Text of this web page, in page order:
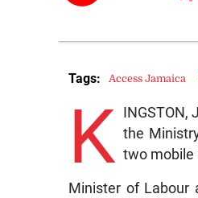
K the
two mobile
Minister of Labour
Tags: Access Jamaica